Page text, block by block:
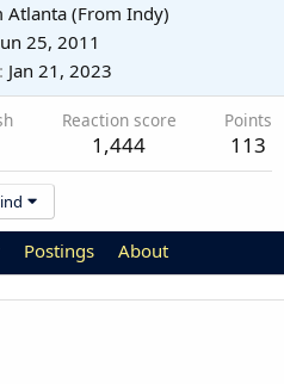
Atlanta (From Indy)
25, 2011
Jan 21, 2023
Reaction score
1,444
Points
113
Postings About